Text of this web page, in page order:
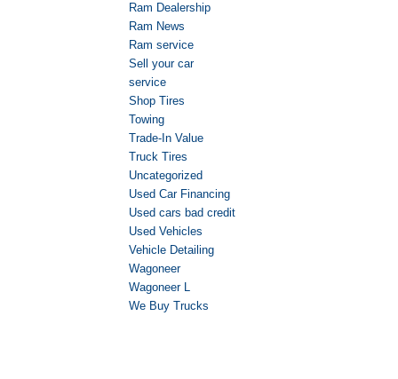
Ram Dealership
Ram News
Ram service
Sell your car
service
Shop Tires
Towing
Trade-In Value
Truck Tires
Uncategorized
Used Car Financing
Used cars bad credit
Used Vehicles
Vehicle Detailing
Wagoneer
Wagoneer L
We Buy Trucks